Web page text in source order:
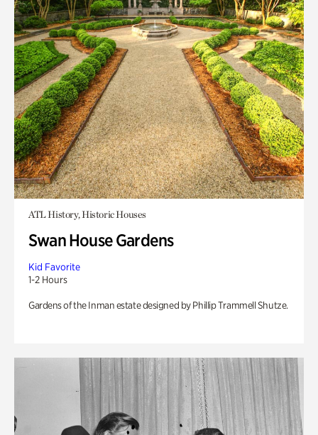
ATL History, Historic Houses
Swan House Gardens
Kid Favorite
1-2 Hours
Gardens of the Inman estate designed by Phillip Trammell Shutze.